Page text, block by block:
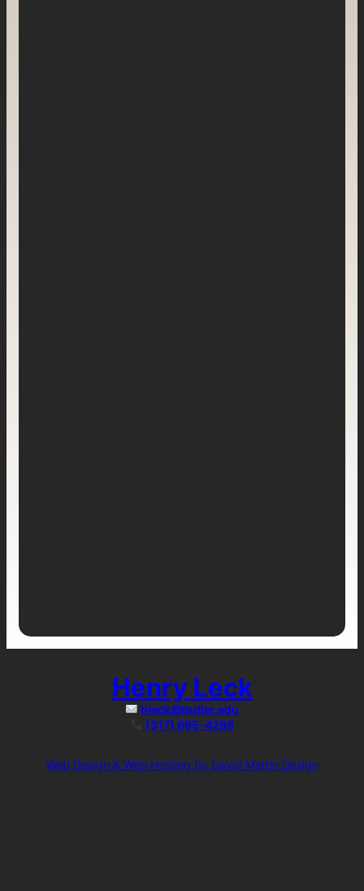
Henry Leck
hleck@butler.edu
(317) 695-4288
Web Design & Web Hosting by David Martin Design